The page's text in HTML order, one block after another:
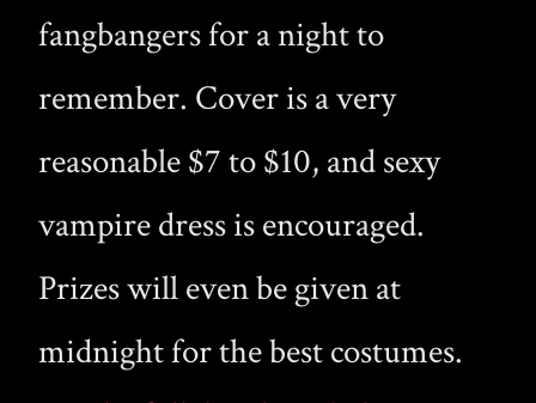
fangbangers for a night to
remember. Cover is a very
reasonable $7 to $10, and sexy
vampire dress is encouraged.
Prizes will even be given at
midnight for the best costumes.